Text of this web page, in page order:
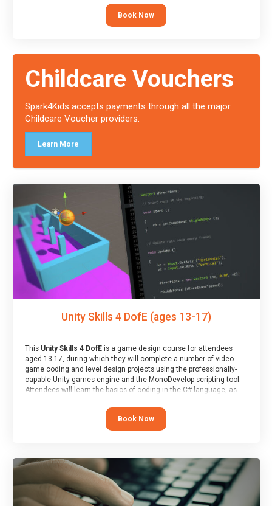
At the end of the course, you will receive a Spark4Kids certificate
Book Now
Childcare Vouchers
Spark4Kids accepts payments through all the major
Childcare Voucher providers.
Learn More
Unity Skills 4 DofE (ages 13-17)
This Unity Skills 4 DofEis a game design course for attendees
aged 13-17, during which they will complete a number of video
game coding and level design projects using the professionally-
capable Unity games engine and the MonoDevelop scripting tool.
Attendees will learn the basics of coding in the C# language, as
At the end of the course, you will receive a Spark4Kids certificate
Book Now